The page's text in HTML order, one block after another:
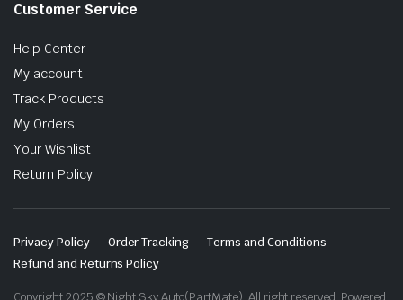
Customer Service
Help Center
My account
Track Products
My Orders
Your Wishlist
Return Policy
Privacy Policy Order Tracking
Terms and Conditions
Refund and Returns Policy
Copyright 2025 © Night Sky Auto(PartMate). All right reserved. Powered